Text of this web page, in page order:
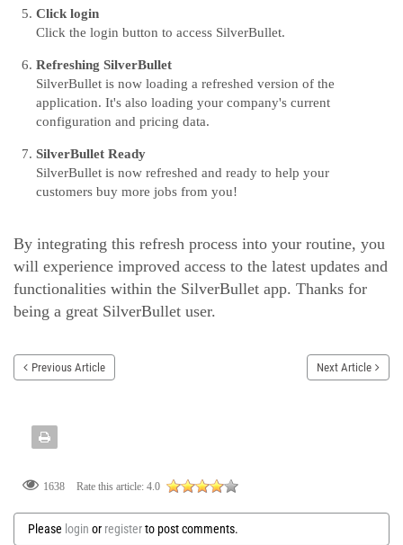
Click login
Click the login button to access SilverBullet.
Refreshing SilverBullet
SilverBullet is now loading a refreshed version of the
application. It's also loading your company's current
configuration and pricing data.
SilverBullet Ready
SilverBullet is now refreshed and ready to help your
customers buy more jobs from you!
By integrating this refresh process into your routine, you
will experience improved access to the latest updates and
functionalities within the SilverBullet app. Thanks for
being a great SilverBullet user.
Previous Article Next Article
1638 Rate this article: 4.0
Please login or registerto post comments.